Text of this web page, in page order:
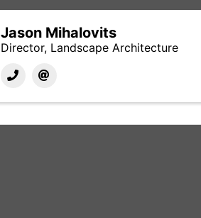
Jason Mihalovits
Director, Landscape Architecture